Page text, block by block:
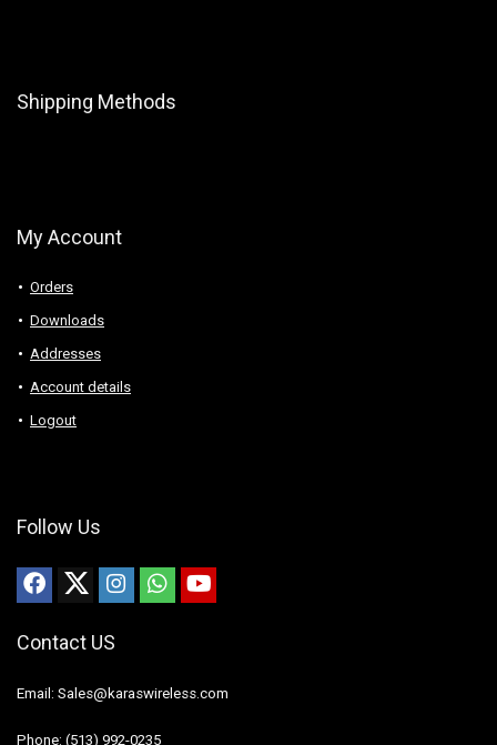
Shipping Methods
My Account
Orders
Downloads
Addresses
Account details
Logout
Follow Us
Contact US
Email: Sales@karaswireless.com
Phone: (513) 992-0235